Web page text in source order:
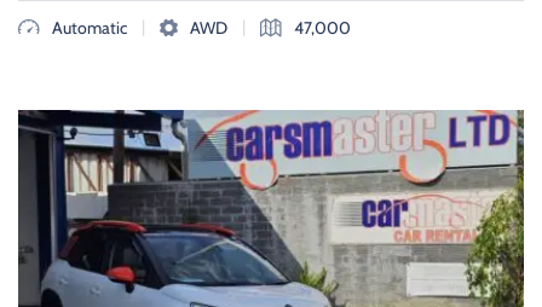
Automatic | AWD | 47,000